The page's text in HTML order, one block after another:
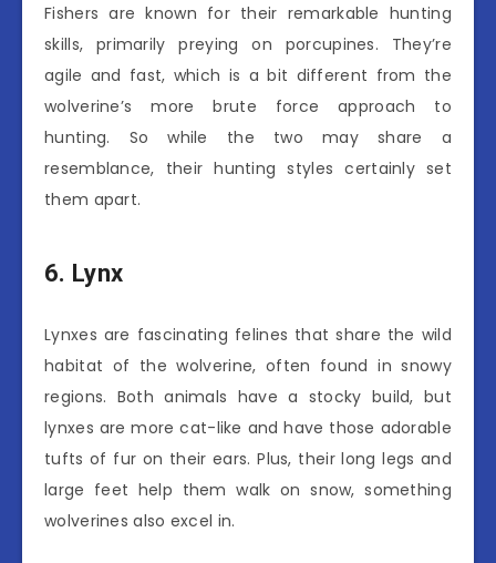
Fishers are known for their remarkable hunting
skills, primarily preying on porcupines. They’re
agile and fast, which is a bit different from the
wolverine’s more brute force approach to
hunting. So while the two may share a
resemblance, their hunting styles certainly set
them apart.
6. Lynx
Lynxes are fascinating felines that share the wild
habitat of the wolverine, often found in snowy
regions. Both animals have a stocky build, but
lynxes are more cat-like and have those adorable
tufts of fur on their ears. Plus, their long legs and
large feet help them walk on snow, something
wolverines also excel in.